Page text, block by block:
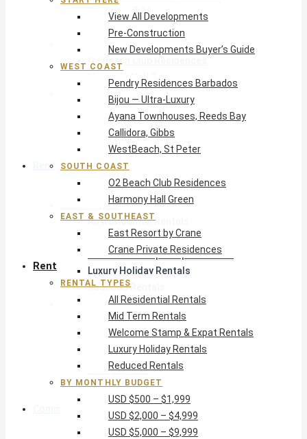
Callidora, Gibbs
WestBeach, St Peter
South Coast
Harmony Hall Green
East & Southeast
East Resort by Crane
Crane Private Residences
Rent
Rental Types
All Residential Rentals
Mid Term Rentals
Welcome Stamp & Expat Rentals
Luxury Holiday Rentals
Reduced Rentals
By Monthly Budget
USD $500 – $1,999
USD $2,000 – $4,999
USD $5,000 – $9,999
USD $10,000+
View All Developments
Pre-Construction
New Developments Buyer’s Guide
WEST COAST
Pendry Residences Barbados
Bijou — Ultra-Luxury
Ayana Townhouses, Reeds Bay
Callidora, Gibbs
WestBeach, St Peter
SOUTH COAST
O2 Beach Club Residences
Harmony Hall Green
EAST & SOUTHEAST
East Resort by Crane
Crane Private Residences
Rent
RENTAL TYPES
All Residential Rentals
Mid Term Rentals
Welcome Stamp & Expat Rentals
Luxury Holiday Rentals
Reduced Rentals
BY MONTHLY BUDGET
USD $500 – $1,999
USD $2,000 – $4,999
USD $5,000 – $9,999